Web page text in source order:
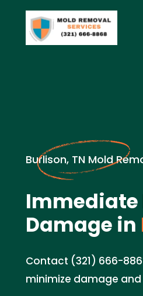
Burlison, TN Mold
Damage in
Contact (321) 666-
minimize damage